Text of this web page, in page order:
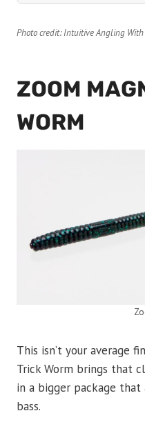
Photo credit: Intuitive Angling With
ZOOM
WORM
This isn’t your average
Trick Worm brings that
in a bigger package
bass.